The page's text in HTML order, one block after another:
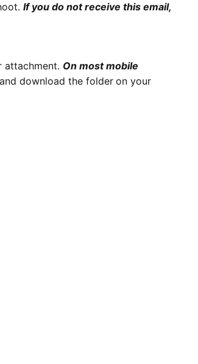
If you do not receive this email,
attachment. On most mobile
download the folder on your